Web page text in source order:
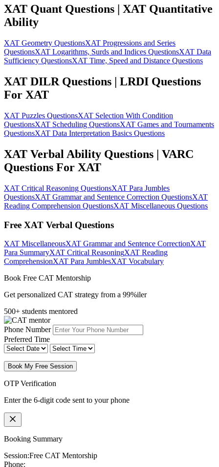
XAT Quant Questions | XAT Quantitative
Ability
XAT Geometry QuestionsXAT Progressions and Series
QuestionsXAT Logarithms, Surds and Indices QuestionsXAT Data
Sufficiency QuestionsXAT Time, Speed and Distance Questions
XAT DILR Questions | LRDI Questions
For XAT
XAT Puzzles QuestionsXAT Selection With Condition
QuestionsXAT Scheduling QuestionsXAT Games and Tournaments
QuestionsXAT Data Interpretation Basics Questions
XAT Verbal Ability Questions | VARC
Questions For XAT
XAT Critical Reasoning QuestionsXAT Para Jumbles
QuestionsXAT Grammar and Sentence Correction QuestionsXAT
Reading Comprehension QuestionsXAT Miscellaneous Questions
Free XAT Verbal Questions
XAT MiscellaneousXAT Grammar and Sentence CorrectionXAT
Para SummaryXAT Critical ReasoningXAT Reading
ComprehensionXAT Para JumblesXAT Vocabulary
Book Free CAT Mentorship
Get personalized CAT strategy from a 99%iler
500+ students mentored
Phone Number
Preferred Time
Book My Free Session
OTP Verification
Enter the 6-digit code sent to your phone
Booking Summary
Session:Free CAT Mentorship
Phone: